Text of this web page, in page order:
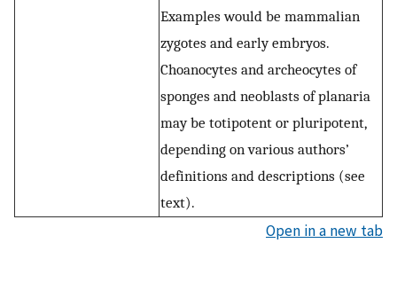
Examples would be mammalian
zygotes and early embryos.
Choanocytes and archeocytes of
sponges and neoblasts of planaria
may be totipotent or pluripotent,
depending on various authors’
definitions and descriptions (see
text).
Open in a new tab